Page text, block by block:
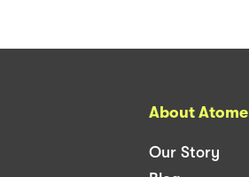
About Atome
Our Story